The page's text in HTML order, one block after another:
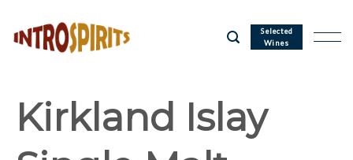
content
Selected
Wines
Kirkland Islay